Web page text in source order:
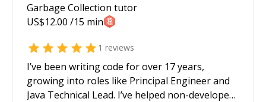
Garbage Collection tutor
US$12.00 /15 min
1 reviews
I’ve been writing code for over 17 years,
growing into roles like Principal Engineer and
Java Technical Lead. I’ve helped non-developers